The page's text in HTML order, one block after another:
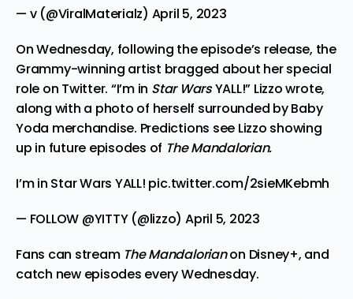
— v (@ViralMaterialz) April 5, 2023
On Wednesday, following the episode’s release, the
Grammy-winning artist bragged about her special
role on Twitter. “I’m in Star WarsYALL!” Lizzo wrote,
along with a photo of herself surrounded by Baby
Yoda merchandise. Predictions see Lizzo showing
up in future episodes of The Mandalorian.
I’m in Star Wars YALL! pic.twitter.com/2sieMKebmh
— FOLLOW @YITTY (@lizzo) April 5, 2023
Fans can stream The Mandalorianon Disney+, and
catch new episodes every Wednesday.